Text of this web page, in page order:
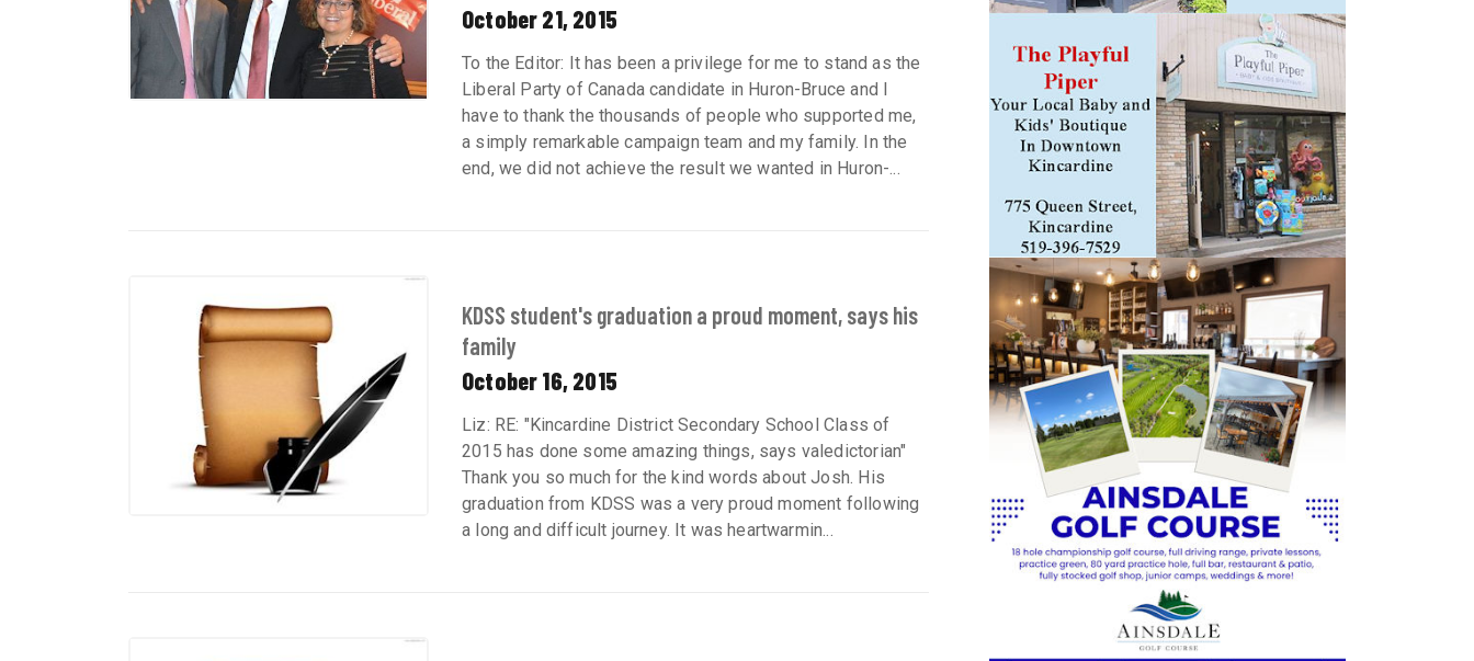
October 21, 2015
To the Editor: It has been a privilege for me to stand as the
Liberal Party of Canada candidate in Huron-Bruce and I
have to thank the thousands of people who supported me,
a simply remarkable campaign team and my family. In the
end, we did not achieve the result we wanted in Huron-...
KDSS student's graduation a proud moment, says his
family
October 16, 2015
Liz: RE: "Kincardine District Secondary School Class of
2015 has done some amazing things, says valedictorian"
Thank you so much for the kind words about Josh. His
graduation from KDSS was a very proud moment following
a long and difficult journey. It was heartwarmin...